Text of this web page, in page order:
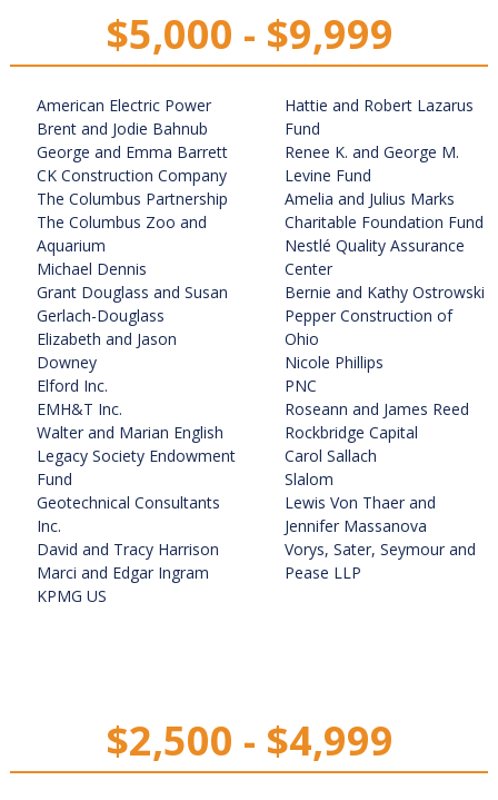
$5,000 - $9,999
American Electric Power
Brent and Jodie Bahnub
George and Emma Barrett
CK Construction Company
The Columbus Partnership
The Columbus Zoo and
Aquarium
Michael Dennis
Grant Douglass and Susan
Gerlach-Douglass
Elizabeth and Jason
Downey
Elford Inc.
EMH&T Inc.
Walter and Marian English
Legacy Society Endowment
Fund
Geotechnical Consultants
Inc.
David and Tracy Harrison
Marci and Edgar Ingram
KPMG US
Hattie and Robert Lazarus
Fund
Renee K. and George M.
Levine Fund
Amelia and Julius Marks
Charitable Foundation Fund
Nestlé Quality Assurance
Center
Bernie and Kathy Ostrowski
Pepper Construction of
Ohio
Nicole Phillips
PNC
Roseann and James Reed
Rockbridge Capital
Carol Sallach
Slalom
Lewis Von Thaer and
Jennifer Massanova
Vorys, Sater, Seymour and
Pease LLP
$2,500 - $4,999